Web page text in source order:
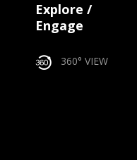
Explore /
Engage
360° VIEW